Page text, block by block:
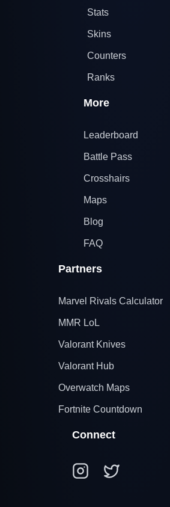
Stats
Skins
Counters
Ranks
More
Leaderboard
Battle Pass
Crosshairs
Maps
Blog
FAQ
Partners
Marvel Rivals Calculator
MMR LoL
Valorant Knives
Valorant Hub
Overwatch Maps
Fortnite Countdown
Connect